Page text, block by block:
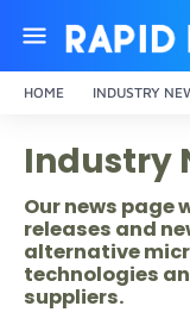
HOME INDUSTRY
Industry
Our news page
releases and
alternative
technologies
suppliers.